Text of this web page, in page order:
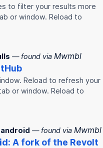
to filter your results more
or window. Reload to
— found via Mwmbl
Reload to refresh your
or window. Reload to
— found via Mwmbl
A fork of the Revolt